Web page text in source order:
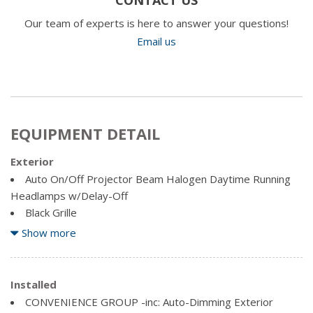
Our team of experts is here to answer your questions!
Email us
EQUIPMENT DETAIL
Exterior
Auto On/Off Projector Beam Halogen Daytime Running
Headlamps w/Delay-Off
Black Grille
Black Side Windows Trim, Metal-Look Front Windshield
Body-Coloured Door Handles
Body-Coloured Front Bumper
Body-Coloured Power Side Mirrors w/Manual Folding
Show more
Installed
CONVENIENCE GROUP -inc: Auto-Dimming Exterior